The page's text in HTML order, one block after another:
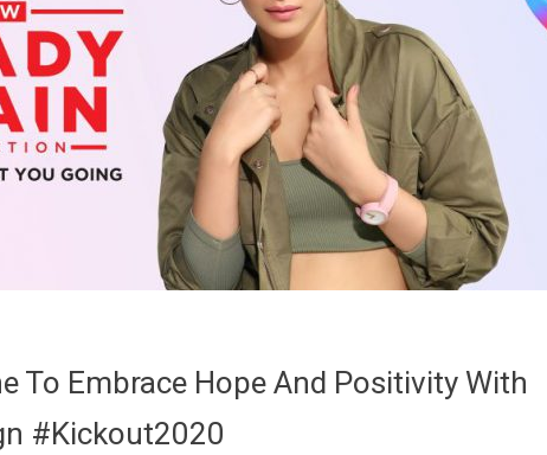
To Embrace Hope And Positivity With
#Kickout2020